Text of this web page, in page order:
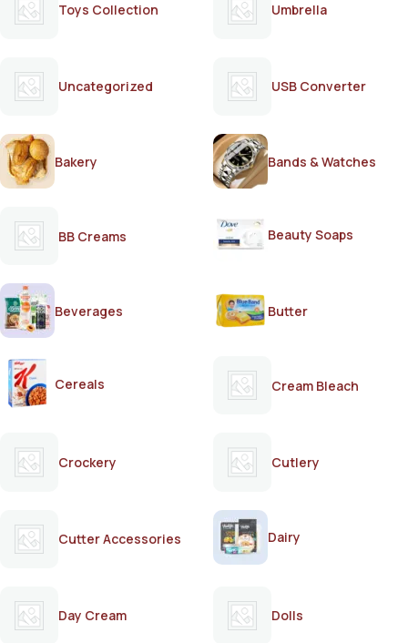
Toys Collection Umbrella
Uncategorized USB Converter
Bakery Bands & Watches
BB Creams Beauty Soaps
Beverages Butter
Cereals Cream Bleach
Crockery Cutlery
Cutter Accessories Dairy
Day Cream Dolls